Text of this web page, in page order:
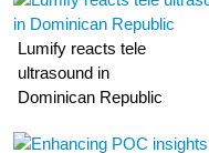
Lumify reacts tele
ultrasound in
Dominican Republic